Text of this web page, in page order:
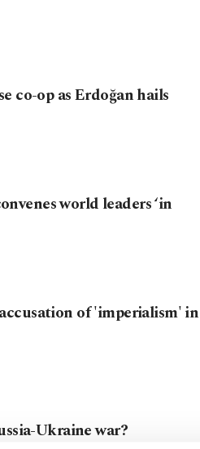
co-op as Erdoğan hails
world leaders ‘in
of 'imperialism' in
Ukraine war?